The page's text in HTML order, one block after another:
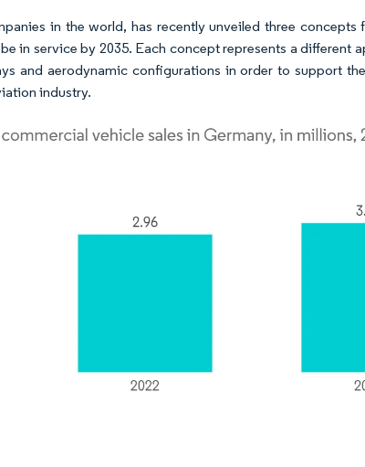
in the world, has recently unveiled three concepts
in service by 2035. Each concept represents a different
and aerodynamic configurations in order to support
industry.​